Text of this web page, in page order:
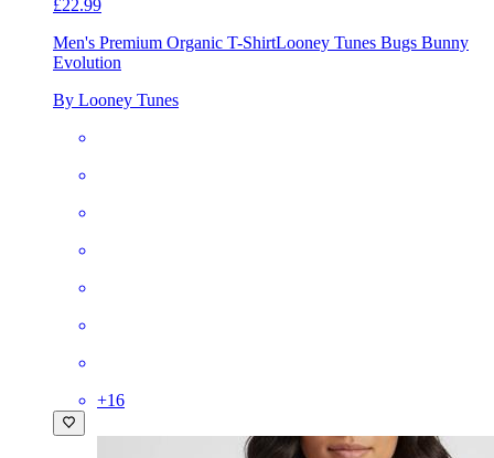
£22.99
Men's Premium Organic T-ShirtLooney Tunes Bugs Bunny
Evolution
By Looney Tunes
+16